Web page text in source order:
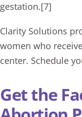
gestation.[7]
Clarity Solutions
women who
center. Schedule
Get the